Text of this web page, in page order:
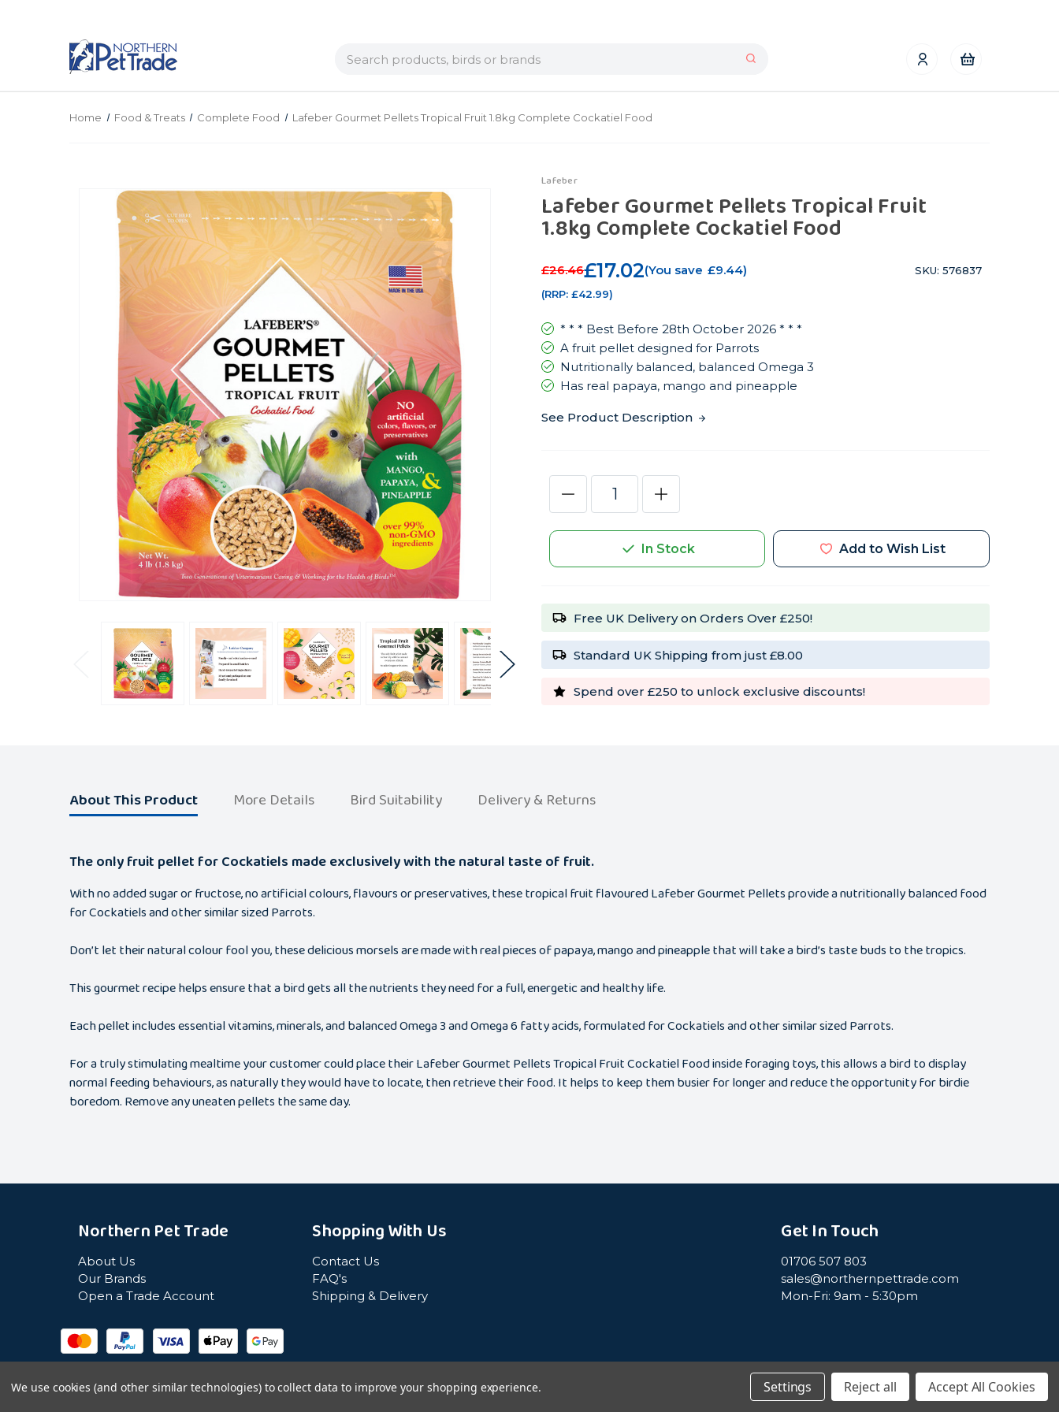
Search
Home Food & Treats Complete Food Lafeber Gourmet Pellets Tropical Fruit 1.8kg Complete Cockatiel Food
Lafeber
Lafeber Gourmet Pellets Tropical Fruit
1.8kg Complete Cockatiel Food
SKU: 576837
£26.46£17.02(You save £9.44)
(RRP: £42.99)
* * * Best Before 28th October 2026 * * *
A fruit pellet designed for Parrots
Nutritionally balanced, balanced Omega 3
Has real papaya, mango and pineapple
See Product Description
Stock:
Decrease
of
Tropical
Cockatiel
Food
Increase
Quantity
of
Pellets
Tropical
Cockatiel
Food
In Stock Add to Wish List
Free UK Delivery on Orders Over £250!
Standard UK Shipping from just £8.00
Spend over £250 to unlock exclusive discounts!
About This Product More Details Bird Suitability Delivery & Returns
The only fruit pellet for Cockatiels made exclusively with the natural taste of fruit.
With no added sugar or fructose, no artificial colours, flavours or preservatives, these tropical fruit flavoured Lafeber Gourmet Pellets provide a nutritionally balanced food
for Cockatiels and other similar sized Parrots.
Don’t let their natural colour fool you, these delicious morsels are made with real pieces of papaya, mango and pineapple that will take a bird’s taste buds to the tropics.
This gourmet recipe helps ensure that a bird gets all the nutrients they need for a full, energetic and healthy life.
Each pellet includes essential vitamins, minerals, and balanced Omega 3 and Omega 6 fatty acids, formulated for Cockatiels and other similar sized Parrots.
For a truly stimulating mealtime your customer could place their Lafeber Gourmet Pellets Tropical Fruit Cockatiel Food inside foraging toys, this allows a bird to display
normal feeding behaviours, as naturally they would have to locate, then retrieve their food. It helps to keep them busier for longer and reduce the opportunity for birdie
boredom. Remove any uneaten pellets the same day.
Northern Pet Trade
About Us
Our Brands
Open a Trade Account
Shopping With Us
Contact Us
FAQ's
Shipping & Delivery
Get In Touch
01706 507 803
sales@northernpettrade.com
Mon-Fri: 9am - 5:30pm
© Northern Pet Trade 2026
Terms & Conditions Cookie Policy Sitemap
We use cookies (and other similar technologies) to collect data to improve your shopping experience. Settings Reject all Accept All Cookies